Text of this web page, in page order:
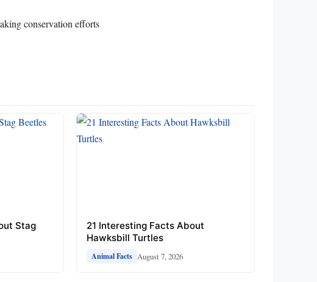
conservation efforts
Stag
21 Interesting Facts About
Hawksbill Turtles
Animal Facts August 7, 2026